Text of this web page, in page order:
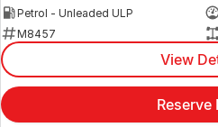
Petrol - Unleaded ULP
M8457
View
Reserve